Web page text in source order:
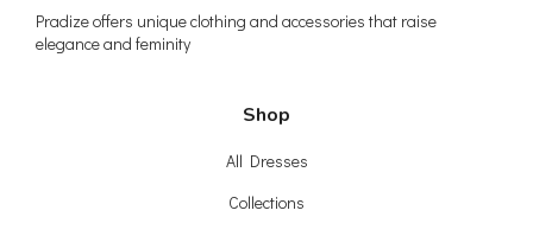
Pradize offers unique clothing and accessories that raise
elegance and feminity
Shop
All Dresses
Collections